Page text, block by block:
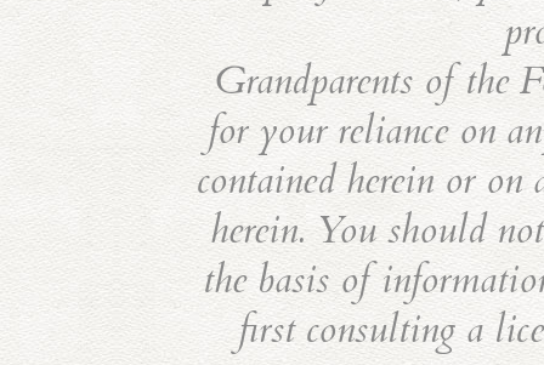
Grandparents of the
for your reliance on
contained herein or
herein. You should
the basis of
first consulting a